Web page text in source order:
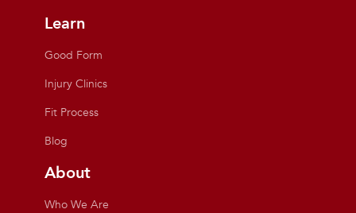
Learn
Good Form
Injury Clinics
Fit Process
Blog
About
Who We Are